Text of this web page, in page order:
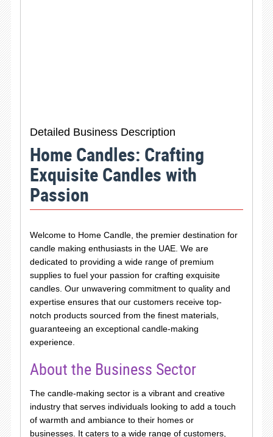
Detailed Business Description
Home Candles: Crafting
Exquisite Candles with
Passion
Welcome to Home Candle, the premier destination for
candle making enthusiasts in the UAE. We are
dedicated to providing a wide range of premium
supplies to fuel your passion for crafting exquisite
candles. Our unwavering commitment to quality and
expertise ensures that our customers receive top-
notch products sourced from the finest materials,
guaranteeing an exceptional candle-making
experience.
About the Business Sector
The candle-making sector is a vibrant and creative
industry that serves individuals looking to add a touch
of warmth and ambiance to their homes or
businesses. It caters to a wide range of customers,